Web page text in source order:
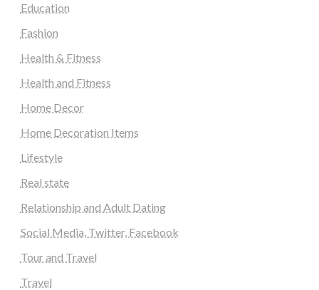
Education
Fashion
Health & Fitness
Health and Fitness
Home Decor
Home Decoration Items
Lifestyle
Real state
Relationship and Adult Dating
Social Media, Twitter, Facebook
Tour and Travel
Travel